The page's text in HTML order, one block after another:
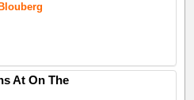
At On The